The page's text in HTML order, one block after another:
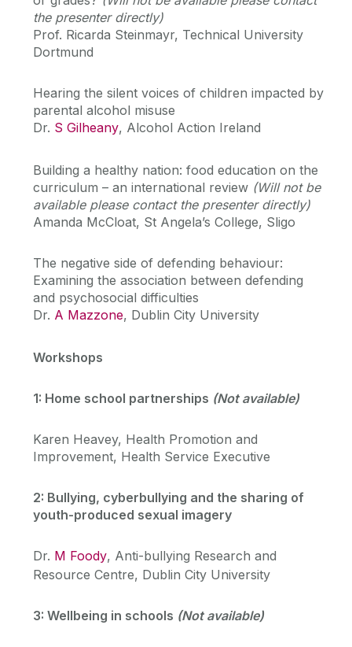
the presenter directly)
Prof. Ricarda Steinmayr, Technical University
Dortmund
Hearing the silent voices of children impacted by
parental alcohol misuse
Dr. S Gilheany, Alcohol Action Ireland
Building a healthy nation: food education on the
curriculum – an international review (Will not be
available please contact the presenter directly)
Amanda McCloat, St Angela’s College, Sligo
The negative side of defending behaviour:
Examining the association between defending
and psychosocial difficulties
Dr. A Mazzone, Dublin City University
Workshops
1: Home school partnerships (Not available)
Karen Heavey, Health Promotion and
Improvement, Health Service Executive
2: Bullying, cyberbullying and the sharing of
youth-produced sexual imagery
Dr. M Foody, Anti-bullying Research and
Resource Centre, Dublin City University
3: Wellbeing in schools (Not available)